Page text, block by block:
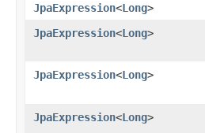
JpaExpression<Long>
JpaExpression<Long>
JpaExpression<Long>
JpaExpression<Long>